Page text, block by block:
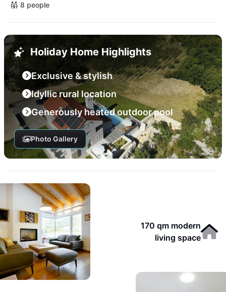
8 people
Holiday Home Highlights
Exclusive & stylish
Idyllic rural location
Generously heated outdoor pool
Photo Gallery
170 qm modern
living space